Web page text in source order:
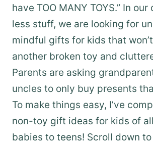
have TOO MANY TOYS.” In
less stuff, we are looking for
mindful gifts for kids that
another broken toy and
Parents are asking
uncles to only buy presents
To make things easy, I’ve
non-toy gift ideas for kids of
babies to teens! Scroll down